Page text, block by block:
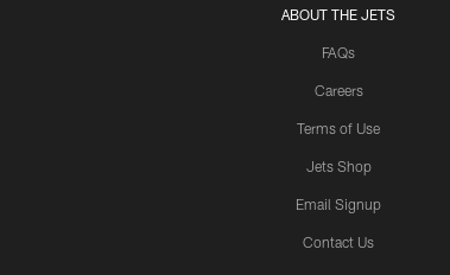
ABOUT THE JETS
FAQs
Careers
Terms of Use
Jets Shop
Email Signup
Contact Us